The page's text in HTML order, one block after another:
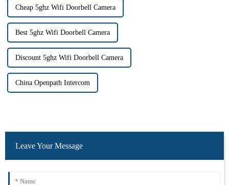
Cheap 5ghz Wifi Doorbell Camera
Best 5ghz Wifi Doorbell Camera
Discount 5ghz Wifi Doorbell Camera
China Openpath Intercom
Leave Your Message